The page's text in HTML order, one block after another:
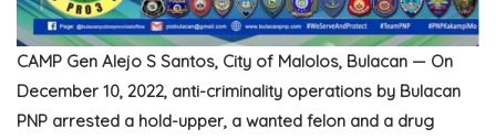
CAMP Gen Alejo S Santos, City of Malolos, Bulacan — On
December 10, 2022, anti-criminality operations by Bulacan
PNP arrested a hold-upper, a wanted felon and a drug